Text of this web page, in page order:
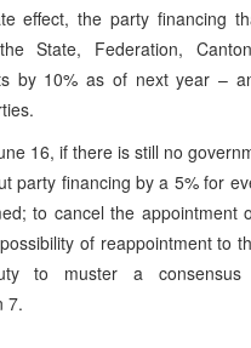
effect, the party financing
State, Federation,
by 10% as of next year –
16, if there is still no
party financing by a 5% for
to cancel the appointment
of reappointment to
to muster a
7.